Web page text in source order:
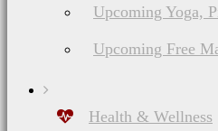
Upcoming Yoga,
Upcoming Free
Health & Wellness